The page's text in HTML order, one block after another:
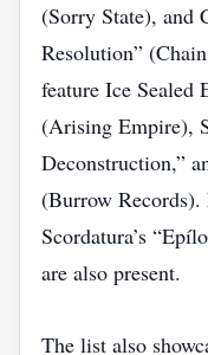
(Sorry State), and
Resolution”
feature Ice Sealed
(Arising Empire),
Deconstruction,”
(Burrow Records).
Scordatura’s
are also present.
The list also